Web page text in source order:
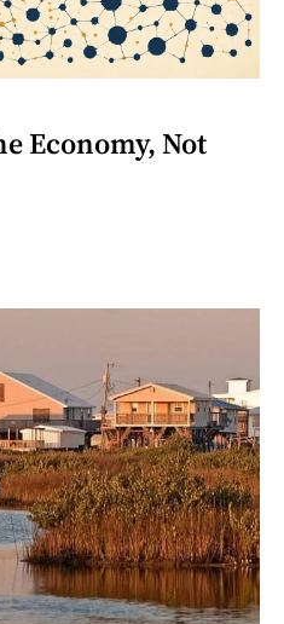
Economy, Not